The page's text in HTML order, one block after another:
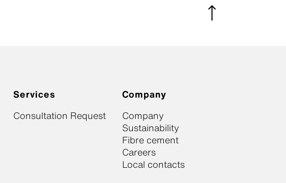
Services
Consultation Request
Company
Company
Sustainability
Fibre cement
Careers
Local contacts